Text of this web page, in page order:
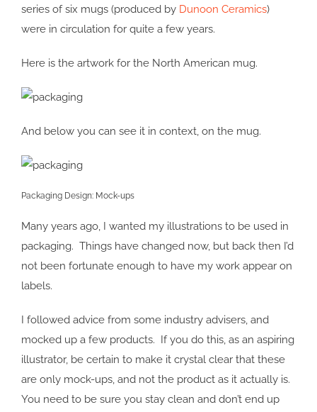
series of six mugs (produced by Dunoon Ceramics)
were in circulation for quite a few years.
Here is the artwork for the North American mug.
And below you can see it in context, on the mug.
Packaging Design: Mock-ups
Many years ago, I wanted my illustrations to be used in
packaging. Things have changed now, but back then I’d
not been fortunate enough to have my work appear on
labels.
I followed advice from some industry advisers, and
mocked up a few products. If you do this, as an aspiring
illustrator, be certain to make it crystal clear that these
are only mock-ups, and not the product as it actually is.
You need to be sure you stay clean and don’t end up